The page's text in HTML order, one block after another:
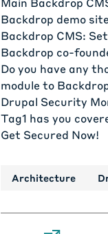
Backdrop demo
Backdrop CMS:
Backdrop co-
Do you have any
module to
Drupal Security
Tag1 has you
Get Secured Now!
Architecture